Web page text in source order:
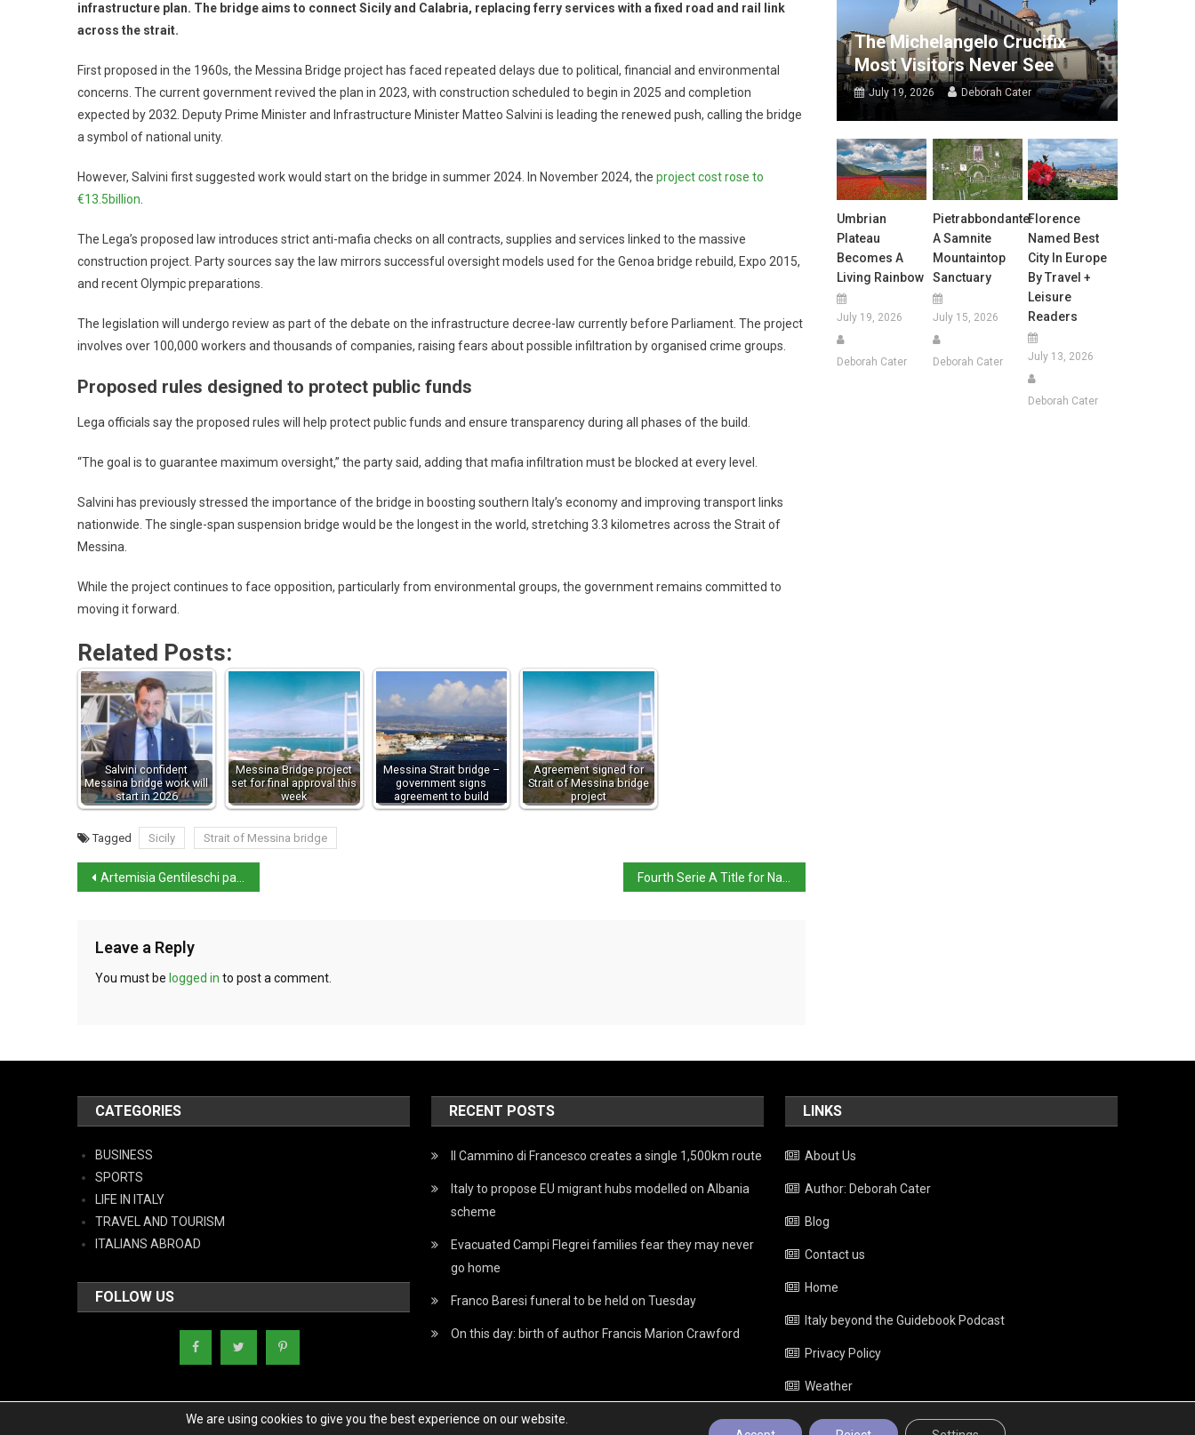
infrastructure plan. The bridge aims to connect Sicily and Calabria, replacing ferry services with a fixed road and rail link
across the strait.
First proposed in the 1960s, the Messina Bridge project has faced repeated delays due to political, financial and environmental
concerns. The current government revived the plan in 2023, with construction scheduled to begin in 2025 and completion
expected by 2032. Deputy Prime Minister and Infrastructure Minister Matteo Salvini is leading the renewed push, calling the bridge
a symbol of national unity.
However, Salvini first suggested work would start on the bridge in summer 2024. In November 2024, the project cost rose to
€13.5billion.
The Lega’s proposed law introduces strict anti-mafia checks on all contracts, supplies and services linked to the massive
construction project. Party sources say the law mirrors successful oversight models used for the Genoa bridge rebuild, Expo 2015,
and recent Olympic preparations.
The legislation will undergo review as part of the debate on the infrastructure decree-law currently before Parliament. The project
involves over 100,000 workers and thousands of companies, raising fears about possible infiltration by organised crime groups.
Proposed rules designed to protect public funds
Lega officials say the proposed rules will help protect public funds and ensure transparency during all phases of the build.
“The goal is to guarantee maximum oversight,” the party said, adding that mafia infiltration must be blocked at every level.
Salvini has previously stressed the importance of the bridge in boosting southern Italy’s economy and improving transport links
nationwide. The single-span suspension bridge would be the longest in the world, stretching 3.3 kilometres across the Strait of
Messina.
While the project continues to face opposition, particularly from environmental groups, the government remains committed to
moving it forward.
Related Posts:
Salvini confident
Messina bridge work will
start in 2026
Messina Bridge project
set for final approval this
week
Messina Strait bridge –
government signs
agreement to build
Agreement signed for
Strait of Messina bridge
project
Tagged Sicily Strait of Messina bridge
Artemisia Gentileschi painting restored and displayed at the Getty Fourth Serie A Title for Napoli
Leave a Reply
You must be logged in to post a comment.
The Michelangelo Crucifix
Most Visitors Never See
July 19, 2026 Deborah Cater
Umbrian
Plateau
Becomes A
Living Rainbow
July 19, 2026
Deborah Cater
Pietrabbondante:
A Samnite
Mountaintop
Sanctuary
July 15, 2026
Deborah Cater
Florence
Named Best
City In Europe
By Travel +
Leisure
Readers
July 13, 2026
Deborah Cater
CATEGORIES
BUSINESS
SPORTS
LIFE IN ITALY
TRAVEL AND TOURISM
ITALIANS ABROAD
FOLLOW US
RECENT POSTS
Il Cammino di Francesco creates a single 1,500km route
Italy to propose EU migrant hubs modelled on Albania
scheme
Evacuated Campi Flegrei families fear they may never
go home
Franco Baresi funeral to be held on Tuesday
On this day: birth of author Francis Marion Crawford
LINKS
About Us
Author: Deborah Cater
Blog
Contact us
Home
Italy beyond the Guidebook Podcast
Privacy Policy
Weather
We are using cookies to give you the best experience on our website.